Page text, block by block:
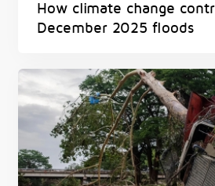
How climate change
December 2025 floods